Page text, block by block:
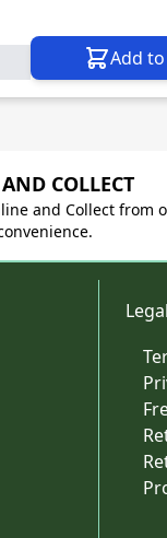
Add
COLLECT
and Collect from
Legal